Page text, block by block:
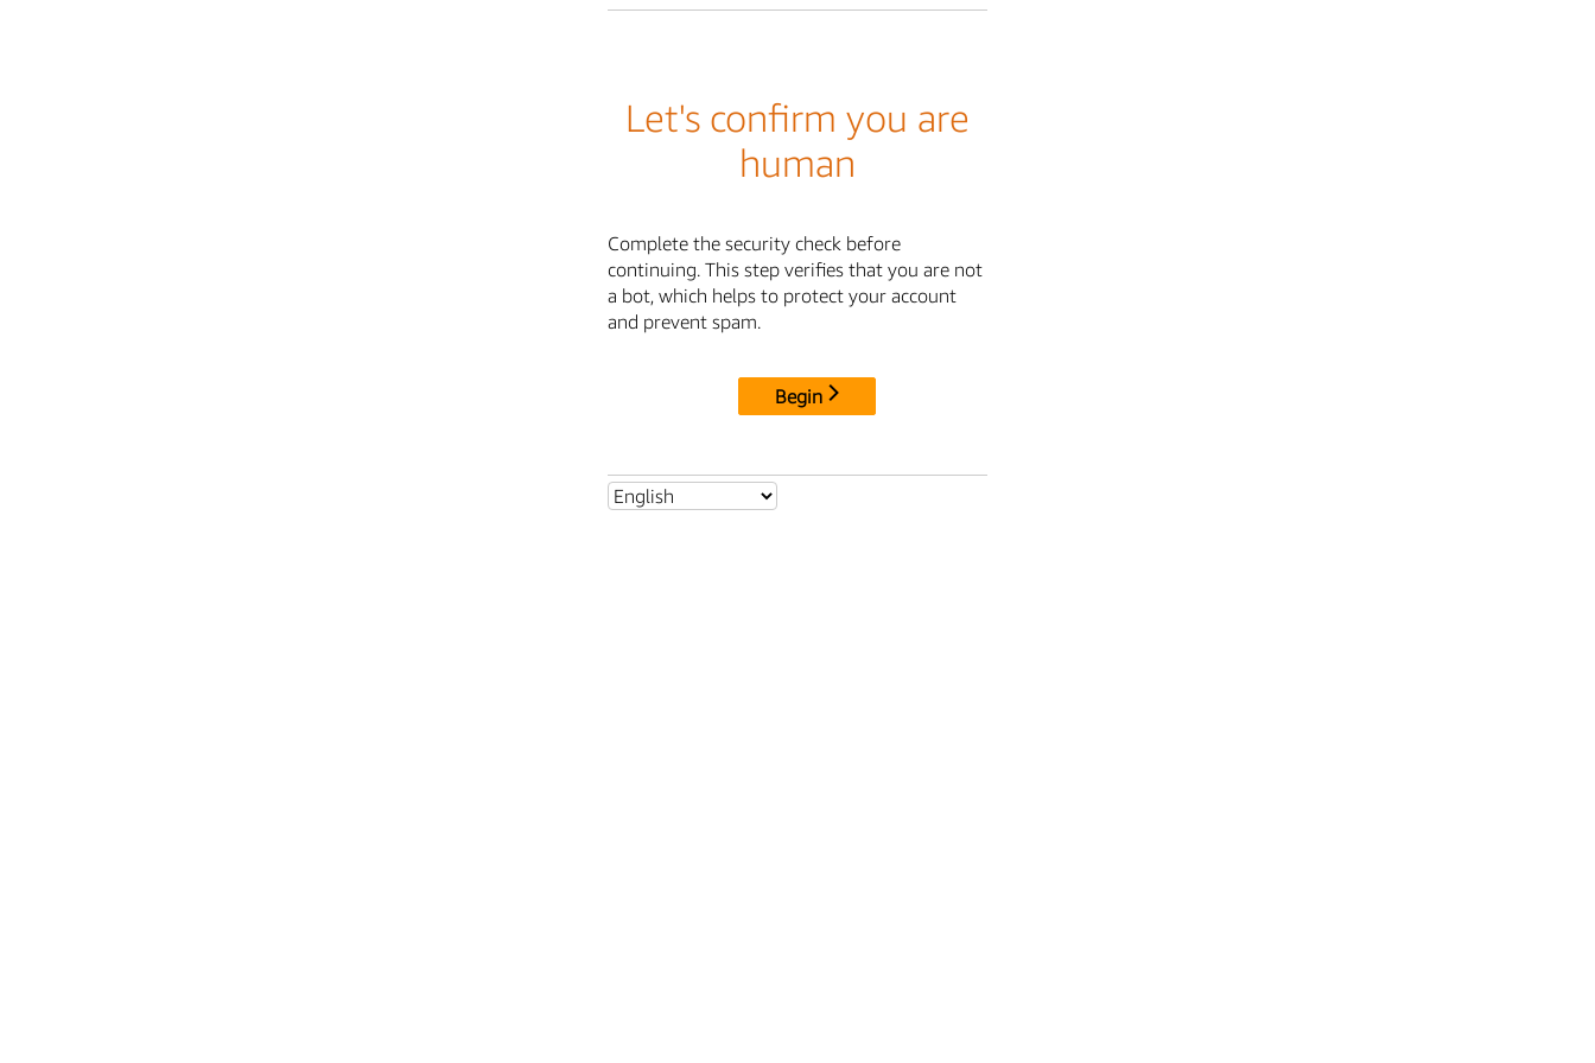
Let's confirm you are
human
Complete the security check before
continuing. This step verifies that you are not
a bot, which helps to protect your account
and prevent spam.
Begin